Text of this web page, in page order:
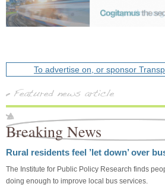
To advertise on, or sponsor
Breaking News
Rural residents feel ’let down’ over
The Institute for Public Policy Research finds
doing enough to improve local bus services.